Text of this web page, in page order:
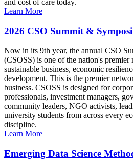
Learn More
2026 CSO Summit &
Now in its 9th year, the annual CSO
(CSOSS) is one of the nation's
sustainable business, economic
development. This is the premier
business. CSOSS is designed for
professionals, investment managers,
community leaders, NGO activists,
university students from across every
discipline.
Learn More
Emerging Data Science